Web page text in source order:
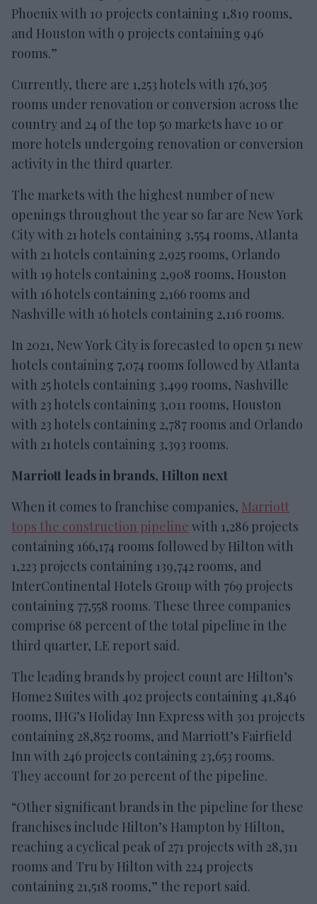
Phoenix with 10 projects containing 1,819 rooms,
and Houston with 9 projects containing 946
rooms.”
Currently, there are 1,253 hotels with 176,305
rooms under renovation or conversion across the
country and 24 of the top 50 markets have 10 or
more hotels undergoing renovation or conversion
activity in the third quarter.
The markets with the highest number of new
openings throughout the year so far are New York
City with 21 hotels containing 3,554 rooms, Atlanta
with 21 hotels containing 2,925 rooms, Orlando
with 19 hotels containing 2,908 rooms, Houston
with 16 hotels containing 2,166 rooms and
Nashville with 16 hotels containing 2,116 rooms.
In 2021, New York City is forecasted to open 51 new
hotels containing 7,074 rooms followed by Atlanta
with 25 hotels containing 3,499 rooms, Nashville
with 23 hotels containing 3,011 rooms, Houston
with 23 hotels containing 2,787 rooms and Orlando
with 21 hotels containing 3,393 rooms.
Marriott leads in brands, Hilton next
When it comes to franchise companies, Marriott
tops the construction pipeline with 1,286 projects
containing 166,174 rooms followed by Hilton with
1,223 projects containing 139,742 rooms, and
InterContinental Hotels Group with 769 projects
containing 77,558 rooms. These three companies
comprise 68 percent of the total pipeline in the
third quarter, LE report said.
The leading brands by project count are Hilton’s
Home2 Suites with 402 projects containing 41,846
rooms, IHG’s Holiday Inn Express with 301 projects
containing 28,852 rooms, and Marriott’s Fairfield
Inn with 246 projects containing 23,653 rooms.
They account for 20 percent of the pipeline.
“Other significant brands in the pipeline for these
franchises include Hilton’s Hampton by Hilton,
reaching a cyclical peak of 271 projects with 28,311
rooms and Tru by Hilton with 224 projects
containing 21,518 rooms,” the report said.